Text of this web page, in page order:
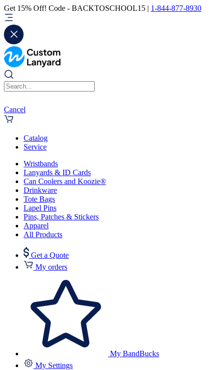
Get 15% Off! Code - BACKTOSCHOOL15 | 1-844-877-8930
Cancel
Catalog
Service
Wristbands
Lanyards & ID Cards
Can Coolers and Koozie®
Drinkware
Tote Bags
Lapel Pins
Pins, Patches & Stickers
Apparel
All Products
Get a Quote
My orders
My BandBucks
My Settings